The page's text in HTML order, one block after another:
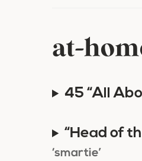
at-
45 “All
“Head of
‘smartie’